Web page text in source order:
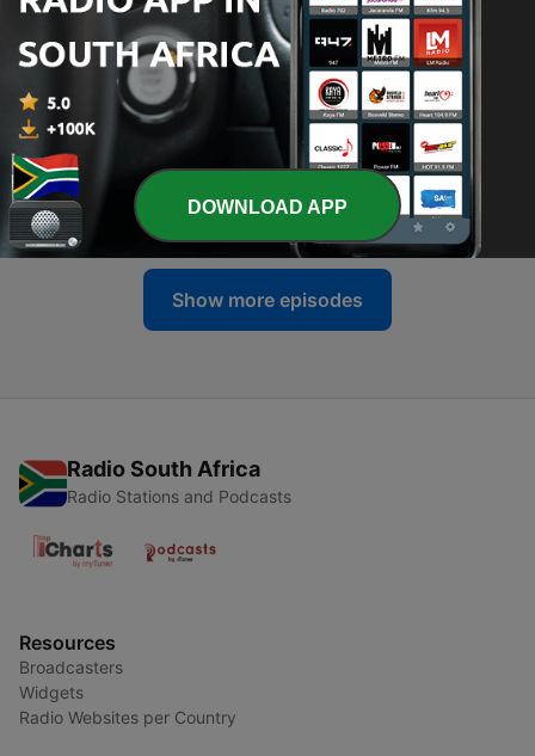
Growing Out of Sexual Shame
06 Mar 2023
4 - Healing From Our History
27 Feb 2023
3 - Healing From An Eating Disorder
20 Feb 2023
Show more episodes
Radio South Africa
Radio Stations and Podcasts
Resources
Broadcasters
Widgets
Radio Websites per Country
DOWNLOAD APP